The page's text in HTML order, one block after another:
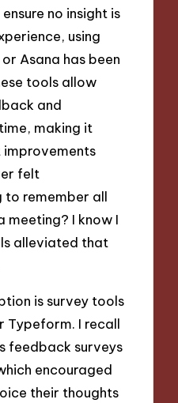
no insight is
using
Asana has been
tools allow
and
making it
felt
to remember all
I know I
alleviated that
is survey tools
Typeform. I recall
feedback surveys
encouraged
their thoughts